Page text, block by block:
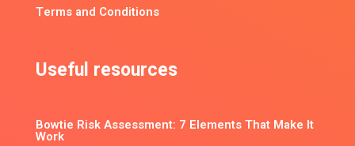
Terms and Conditions
Useful resources
Bowtie Risk Assessment: 7 Elements That Make It
Work